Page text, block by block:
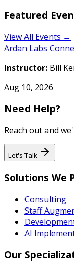
Featured
View All Events →
Ardan Labs
Instructor: Bill
Aug 10, 2026
Need Help?
Reach out and
Let's Talk
Solutions We
Consulting
Staff
AI
Our